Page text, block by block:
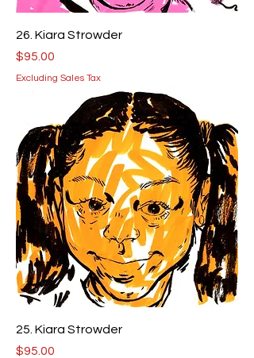
26. Kiara Strowder
Price
$95.00
Excluding Sales Tax
25. Kiara Strowder
Price
$95.00